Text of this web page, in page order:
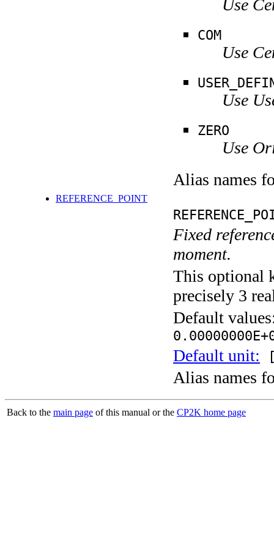
Use
COM
Use
Use
ZERO
Use
Alias names
REFERENCE_POINT
Fixed
moment.
This optional
precisely 3
Default
Default unit:
Alias names
Back to the main page of this manual or the CP2K home page